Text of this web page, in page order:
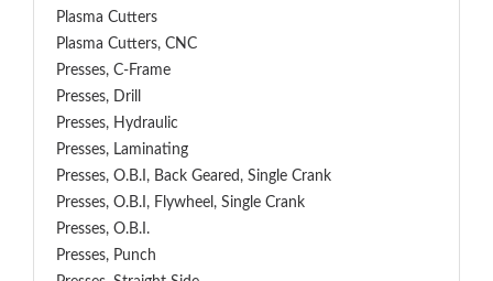
Plasma Cutters
Plasma Cutters, CNC
Presses, C-Frame
Presses, Drill
Presses, Hydraulic
Presses, Laminating
Presses, O.B.I, Back Geared, Single Crank
Presses, O.B.I, Flywheel, Single Crank
Presses, O.B.I.
Presses, Punch